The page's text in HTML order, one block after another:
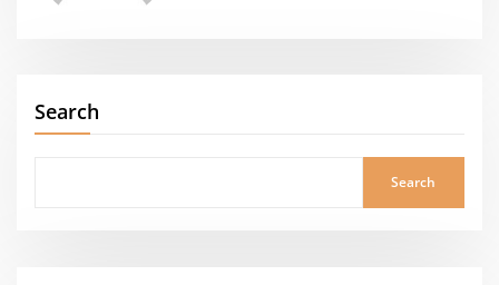
Search
Search